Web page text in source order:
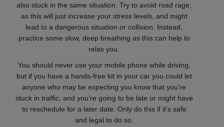
also stuck in the same situation. Try to avoid road rage,
as this will just increase your stress levels, and might
lead to a dangerous situation or collision. Instead,
practice some slow, deep breathing as this can help to
relax you.
You should never use your mobile phone while driving,
but if you have a hands-free kit in your car you could let
anyone who may be expecting you know that you’re
stuck in traffic, and you’re going to be late or might have
to reschedule for a later date. Only do this if it’s safe
and legal to do so.